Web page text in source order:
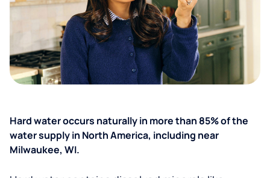
Hard water occurs naturally in more than 85% of the
water supply in North America, including near
Milwaukee, WI.